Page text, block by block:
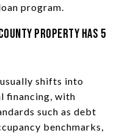
program.
property has 5
shifts into
financing, with
such as debt
benchmarks,